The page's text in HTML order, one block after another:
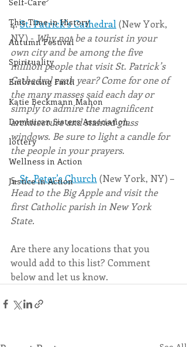
This Time in History
Autumn Festival
Spirituality
Embracing Faith
Katie Beckmann Mahon
Dominican Sisters Association
lottery
Wellness in Action
Justice in Action
4. St. Patrick’s Cathedral (New York,
NY) - Why not be a tourist in your
own city and be among the five
million people that visit St. Patrick’s
Cathedral each year? Come for one of
the many masses said each day or
simply to admire the magnificent
architecture and stained glass
windows. Be sure to light a candle for
the people in your prayers.
5. St. Peter’s Church (New York, NY) –
Head to the Big Apple and visit the
first Catholic parish in New York
State.
Are there any locations that you
would add to this list? Comment
below and let us know.